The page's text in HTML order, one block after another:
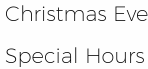
Christmas Eve
Special Hours